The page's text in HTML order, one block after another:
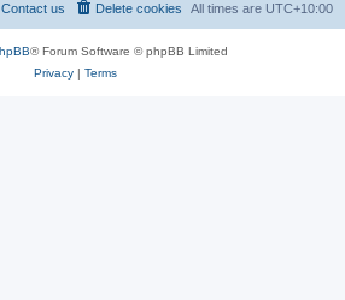
All times are UTC+10:00
Delete cookies
Contact us
® Forum Software © phpBB Limited
Privacy| Terms